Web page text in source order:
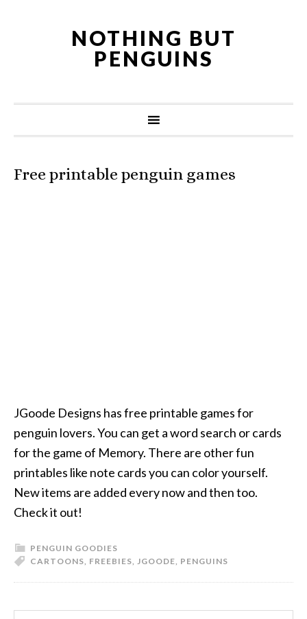
NOTHING BUT
PENGUINS
Free printable penguin games
JGoode Designs has free printable games for
penguin lovers. You can get a word search or cards
for the game of Memory. There are other fun
printables like note cards you can color yourself.
New items are added every now and then too.
Check it out!
PENGUIN GOODIES
CARTOONS, FREEBIES, JGOODE, PENGUINS